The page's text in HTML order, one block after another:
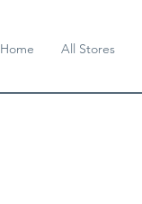
Home All Stores